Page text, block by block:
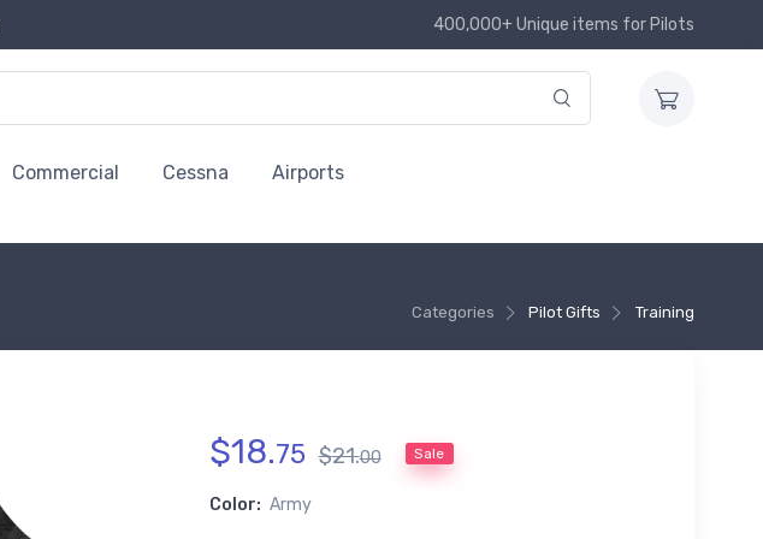
400,000+ Unique items for Pilots
Commercial Cessna Airports
Categories Pilot Gifts Training
$18.75 $21.00 Sale
Color: Army